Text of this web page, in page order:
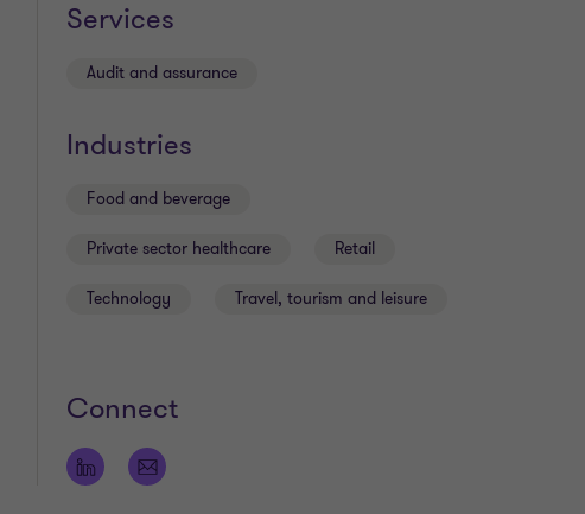
Services
Audit and assurance
Industries
Food and beverage
Private sector healthcare Retail
Technology Travel, tourism and leisure
Connect